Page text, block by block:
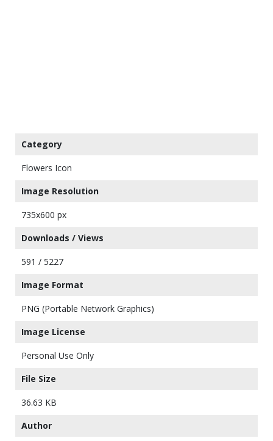
Category
Flowers Icon
Image Resolution
735x600 px
Downloads / Views
591 / 5227
Image Format
PNG (Portable Network Graphics)
Image License
Personal Use Only
File Size
36.63 KB
Author